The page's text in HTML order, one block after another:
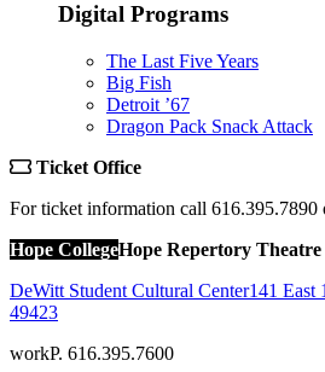
Digital Programs
The Last Five Years
Big Fish
Detroit ’67
Dragon Pack Snack Attack
Ticket Office
For ticket information call 616.395.7890
Hope CollegeHope Repertory Theatre
DeWitt Student Cultural Center141 East
49423
workP. 616.395.7600